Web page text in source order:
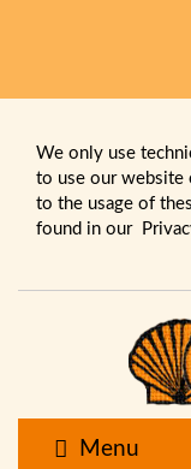
We only use
to use our website
to the usage of
found in our
Menu